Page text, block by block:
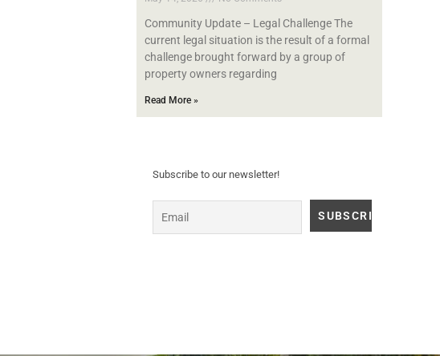
Community Update – Legal Challenge The
current legal situation is the result of a formal
challenge brought forward by a group of
property owners regarding
Read More »
Subscribe to our newsletter!